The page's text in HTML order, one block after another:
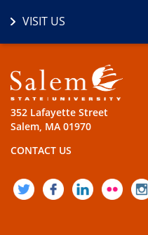
VISIT US
352 Lafayette Street
Salem, MA 01970
CONTACT US
TWITTERFACEBOOK